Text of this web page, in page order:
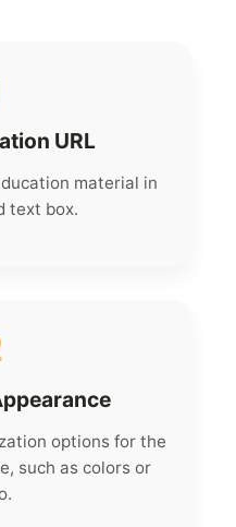
URL
material in
text box.
options for the
such as colors or